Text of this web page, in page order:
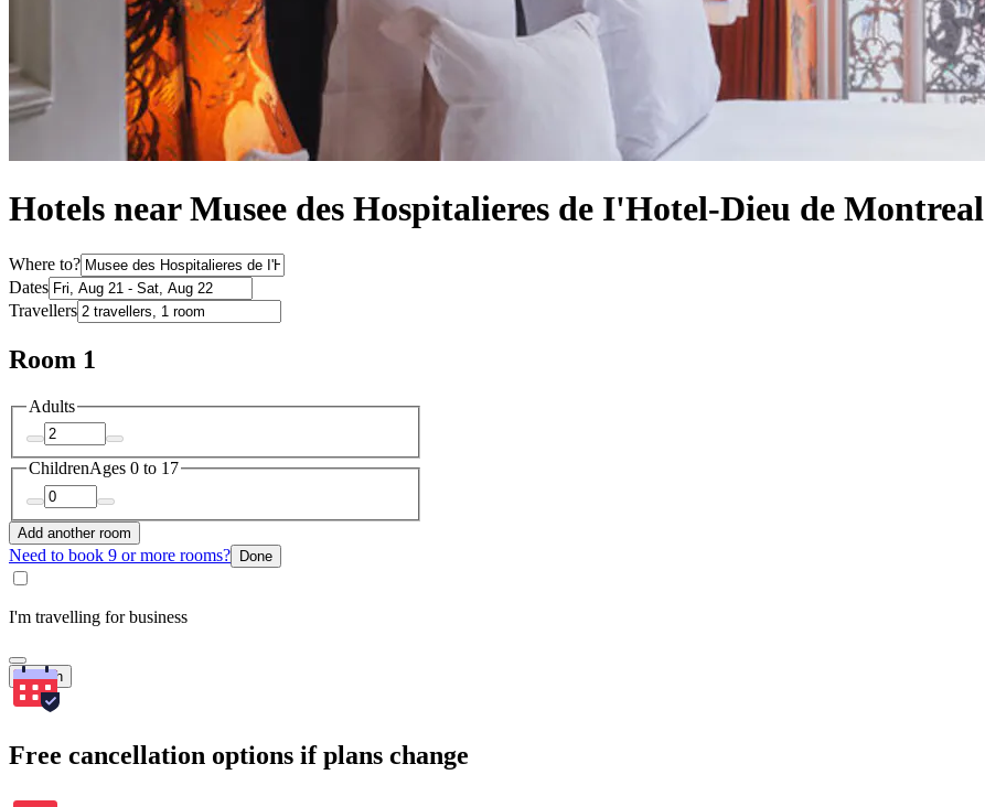
Hotels near Musee des Hospitalieres de I'Hotel-Dieu de Montreal
Where to?
Dates
Travellers
Room 1
Adults
ChildrenAges 0 to 17
Add another room
Need to book 9 or more rooms? Done
I'm travelling for business
Search
Free cancellation options if plans change